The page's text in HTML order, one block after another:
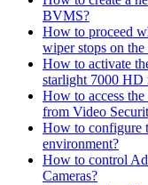
BVMS?
How to proceed
wiper stops on
How to activate
starlight 7000
How to access
from Video
How to configure
environment?
How to control
Cameras?